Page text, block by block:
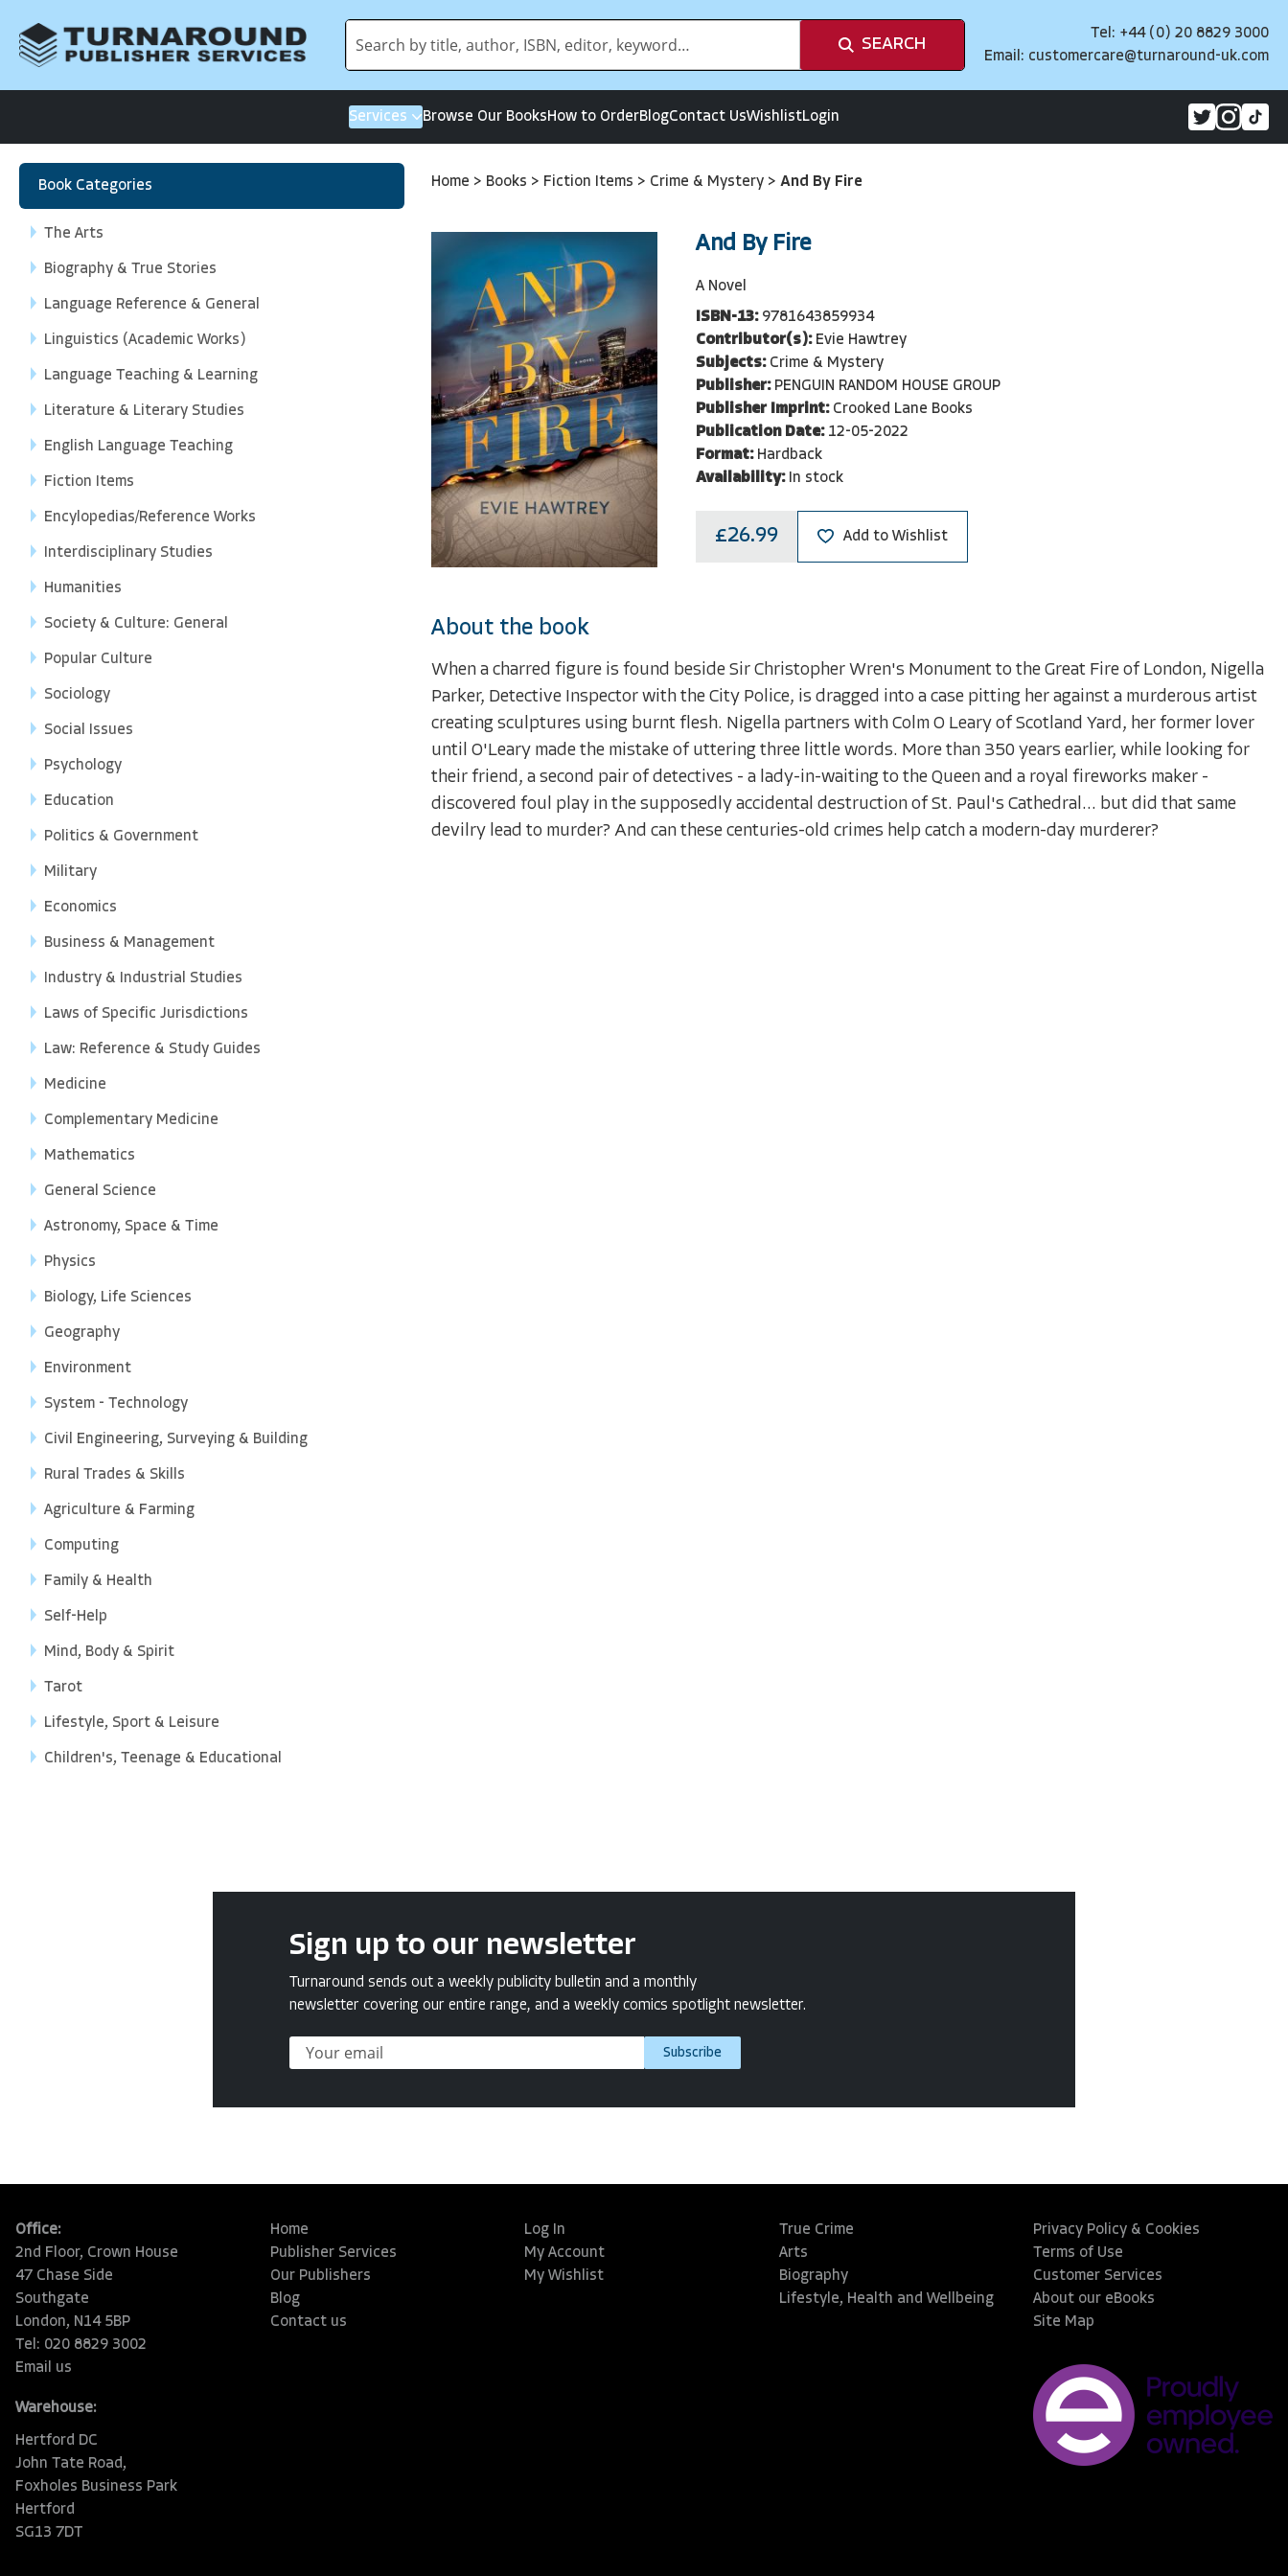
SEARCH
Tel: +44 (0) 20 8829 3000
Email: customercare@turnaround-uk.com
Services Browse Our BooksHow to OrderBlogContact UsWishlistLogin
Book Categories
The Arts
Biography & True Stories
Language Reference & General
Linguistics (Academic Works)
Language Teaching & Learning
Literature & Literary Studies
English Language Teaching
Fiction Items
Encylopedias/Reference Works
Interdisciplinary Studies
Humanities
Society & Culture: General
Popular Culture
Sociology
Social Issues
Psychology
Education
Politics & Government
Military
Economics
Business & Management
Industry & Industrial Studies
Laws of Specific Jurisdictions
Law: Reference & Study Guides
Medicine
Complementary Medicine
Mathematics
General Science
Astronomy, Space & Time
Physics
Biology, Life Sciences
Geography
Environment
System - Technology
Civil Engineering, Surveying & Building
Rural Trades & Skills
Agriculture & Farming
Computing
Family & Health
Self-Help
Mind, Body & Spirit
Tarot
Lifestyle, Sport & Leisure
Children's, Teenage & Educational
Home > Books > Fiction Items > Crime & Mystery > And By Fire
And By Fire
A Novel
ISBN-13: 9781643859934
Contributor(s): Evie Hawtrey
Subjects: Crime & Mystery
Publisher: PENGUIN RANDOM HOUSE GROUP
Publisher Imprint: Crooked Lane Books
Publication Date: 12-05-2022
Format: Hardback
Availability: In stock
£26.99 Add to Wishlist
About the book
When a charred figure is found beside Sir Christopher Wren's Monument to the Great Fire of London, Nigella
Parker, Detective Inspector with the City Police, is dragged into a case pitting her against a murderous artist
creating sculptures using burnt flesh. Nigella partners with Colm O Leary of Scotland Yard, her former lover
until O'Leary made the mistake of uttering three little words. More than 350 years earlier, while looking for
their friend, a second pair of detectives - a lady-in-waiting to the Queen and a royal fireworks maker -
discovered foul play in the supposedly accidental destruction of St. Paul's Cathedral... but did that same
devilry lead to murder? And can these centuries-old crimes help catch a modern-day murderer?
Sign up to our newsletter
Turnaround sends out a weekly publicity bulletin and a monthly
newsletter covering our entire range, and a weekly comics spotlight newsletter.
Subscribe
Office:
2nd Floor, Crown House
47 Chase Side
Southgate
London, N14 5BP
Tel: 020 8829 3002
Email us
Warehouse:
Hertford DC
John Tate Road,
Foxholes Business Park
Hertford
SG13 7DT
Home
Publisher Services
Our Publishers
Blog
Contact us
Log In
My Account
My Wishlist
True Crime
Arts
Biography
Lifestyle, Health and Wellbeing
Privacy Policy & Cookies
Terms of Use
Customer Services
About our eBooks
Site Map